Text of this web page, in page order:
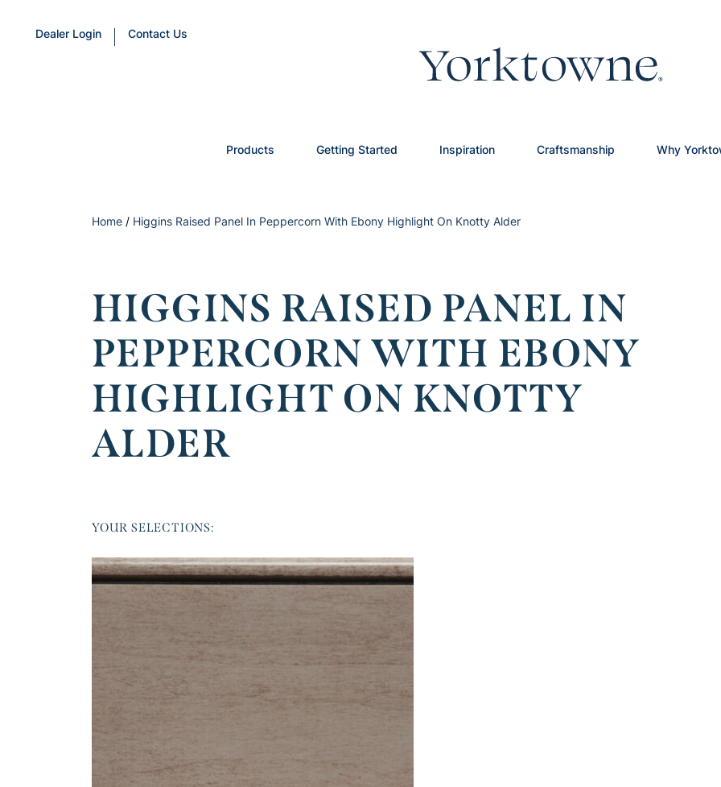
Dealer Login Contact Us
Products Getting Started Inspiration Craftsmanship Why
Home / Higgins Raised Panel In Peppercorn With Ebony Highlight On Knotty Alder
HIGGINS RAISED PANEL IN
PEPPERCORN WITH EBONY
HIGHLIGHT ON KNOTTY
ALDER
YOUR SELECTIONS: